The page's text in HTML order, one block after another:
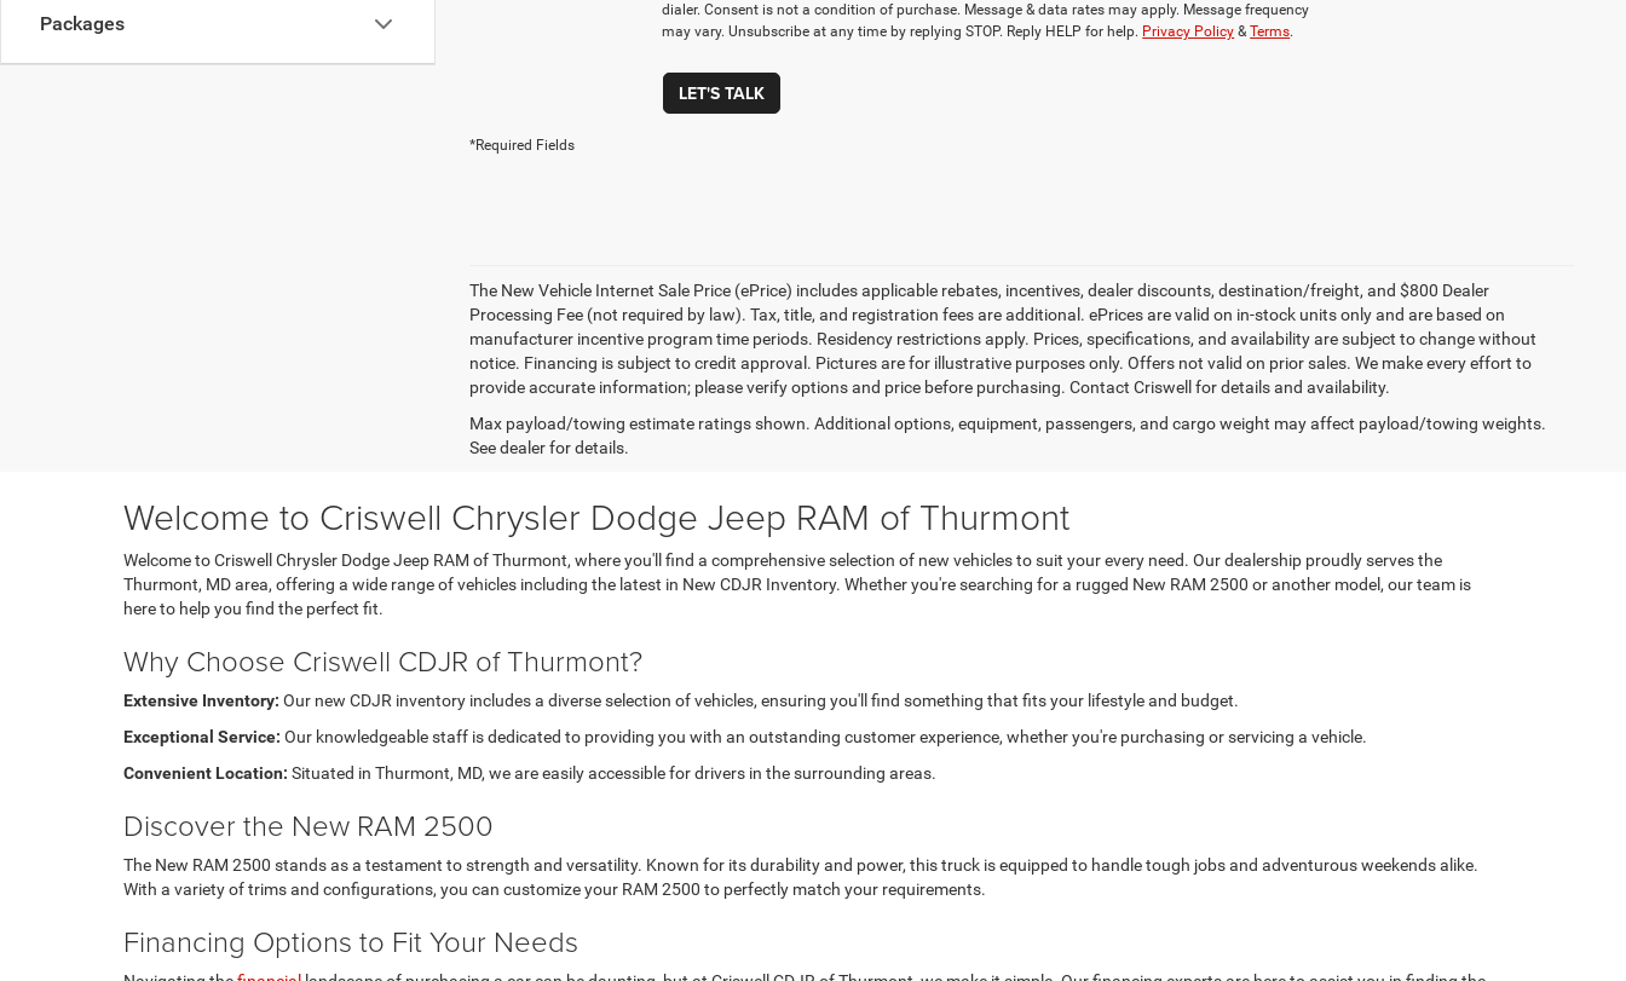
Packages
dialer. Consent is not a condition of purchase. Message & data rates may apply. Message frequency
may vary. Unsubscribe at any time by replying STOP. Reply HELP for help. Privacy Policy &Terms.
LET'S TALK
*Required Fields
The New Vehicle Internet Sale Price (ePrice) includes applicable rebates, incentives, dealer discounts, destination/freight, and $800 Dealer
Processing Fee (not required by law). Tax, title, and registration fees are additional. ePrices are valid on in-stock units only and are based on
manufacturer incentive program time periods. Residency restrictions apply. Prices, specifications, and availability are subject to change without
notice. Financing is subject to credit approval. Pictures are for illustrative purposes only. Offers not valid on prior sales. We make every effort to
provide accurate information; please verify options and price before purchasing. Contact Criswell for details and availability.
Max payload/towing estimate ratings shown. Additional options, equipment, passengers, and cargo weight may affect payload/towing weights.
See dealer for details.
Welcome to Criswell Chrysler Dodge Jeep RAM of Thurmont
Welcome to Criswell Chrysler Dodge Jeep RAM of Thurmont, where you'll find a comprehensive selection of new vehicles to suit your every need. Our dealership proudly serves the
Thurmont, MD area, offering a wide range of vehicles including the latest in New CDJR Inventory. Whether you're searching for a rugged New RAM 2500 or another model, our team is
here to help you find the perfect fit.
Why Choose Criswell CDJR of Thurmont?
Extensive Inventory: Our new CDJR inventory includes a diverse selection of vehicles, ensuring you'll find something that fits your lifestyle and budget.
Exceptional Service: Our knowledgeable staff is dedicated to providing you with an outstanding customer experience, whether you're purchasing or servicing a vehicle.
Convenient Location: Situated in Thurmont, MD, we are easily accessible for drivers in the surrounding areas.
Discover the New RAM 2500
The New RAM 2500 stands as a testament to strength and versatility. Known for its durability and power, this truck is equipped to handle tough jobs and adventurous weekends alike.
With a variety of trims and configurations, you can customize your RAM 2500 to perfectly match your requirements.
Financing Options to Fit Your Needs